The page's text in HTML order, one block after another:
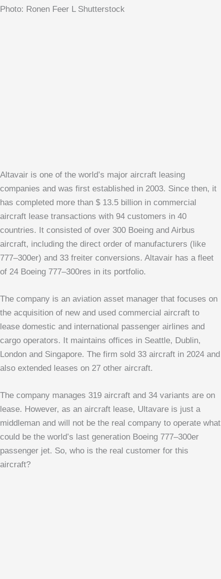
Photo: Ronen Feer L Shutterstock
Altavair is one of the world’s major aircraft leasing
companies and was first established in 2003. Since then, it
has completed more than $ 13.5 billion in commercial
aircraft lease transactions with 94 customers in 40
countries. It consisted of over 300 Boeing and Airbus
aircraft, including the direct order of manufacturers (like
777–300er) and 33 freiter conversions. Altavair has a fleet
of 24 Boeing 777–300res in its portfolio.
The company is an aviation asset manager that focuses on
the acquisition of new and used commercial aircraft to
lease domestic and international passenger airlines and
cargo operators. It maintains offices in Seattle, Dublin,
London and Singapore. The firm sold 33 aircraft in 2024 and
also extended leases on 27 other aircraft.
The company manages 319 aircraft and 34 variants are on
lease. However, as an aircraft lease, Ultavare is just a
middleman and will not be the real company to operate what
could be the world’s last generation Boeing 777–300er
passenger jet. So, who is the real customer for this
aircraft?